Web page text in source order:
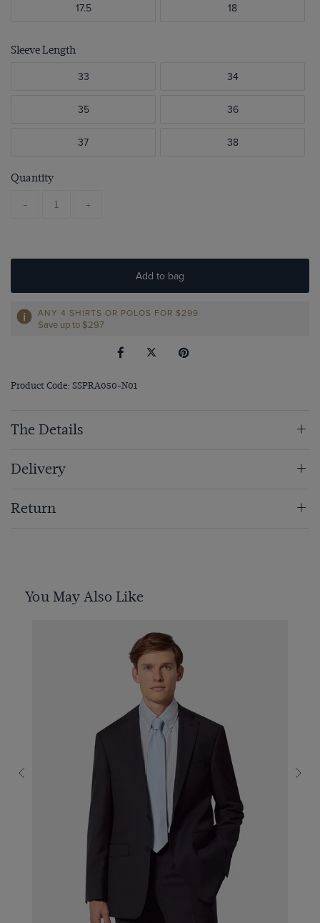
17.5 18
Sleeve Length
33 34
35 36
37 38
Quantity
- +
Add to bag
ANY 4 SHIRTS OR POLOS FOR $299
Save up to $297
Product Code: SSPRA050-N01
The Details
Delivery
Return
You May Also Like